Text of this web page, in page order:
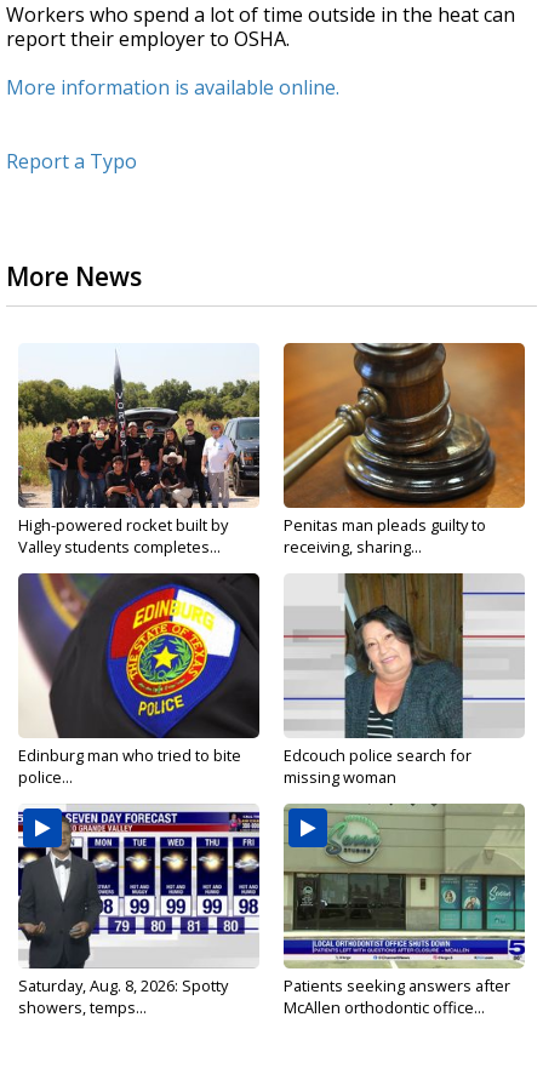
Workers who spend a lot of time outside in the heat can
report their employer to OSHA.
More information is available online.
Report a Typo
More News
High-powered rocket built by
Valley students completes...
Penitas man pleads guilty to
receiving, sharing...
Edinburg man who tried to bite
police...
Edcouch police search for
missing woman
Saturday, Aug. 8, 2026: Spotty
showers, temps...
Patients seeking answers after
McAllen orthodontic office...